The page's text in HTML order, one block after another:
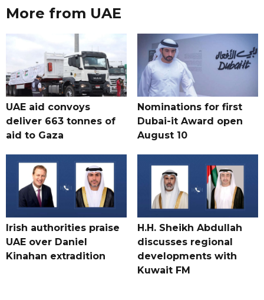
More from UAE
UAE aid convoys
deliver 663 tonnes of
aid to Gaza
Nominations for first
Dubai-it Award open
August 10
Irish authorities praise
UAE over Daniel
Kinahan extradition
H.H. Sheikh Abdullah
discusses regional
developments with
Kuwait FM